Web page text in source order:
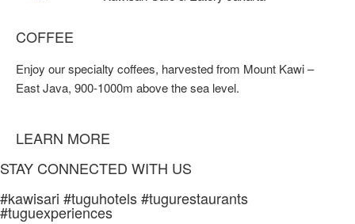
COFFEE
Enjoy our specialty coffees, harvested from Mount Kawi –
East Java, 900-1000m above the sea level.
LEARN MORE
STAY CONNECTED WITH US
#kawisari #tuguhotels #tugurestaurants
#tuguexperiences